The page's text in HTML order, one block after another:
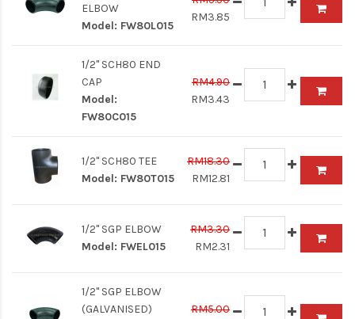
ELBOW
Model: FW80L015
RM3.85
1/2" SCH80 END
CAP
Model:
FW80C015
RM4.90
RM3.43
1/2" SCH80 TEE
Model: FW80T015
RM18.30
RM12.81
1/2" SGP ELBOW
Model: FWEL015
RM3.30
RM2.31
1/2" SGP ELBOW
(GALVANISED)
RM5.00